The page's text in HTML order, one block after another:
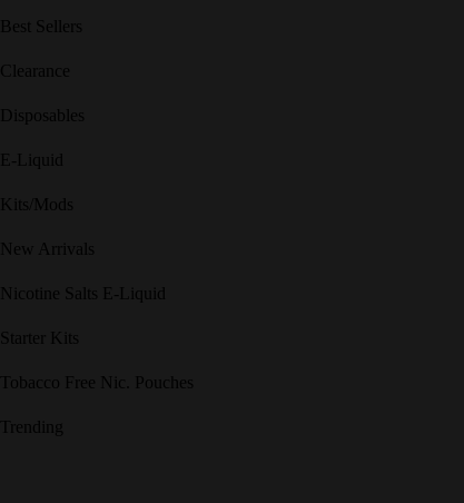
Best Sellers
Clearance
Disposables
E-Liquid
Kits/Mods
New Arrivals
Nicotine Salts E-Liquid
Starter Kits
Tobacco Free Nic. Pouches
Trending